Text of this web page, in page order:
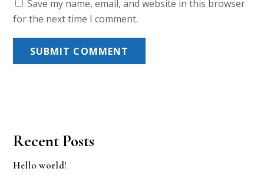
Save my name, email, and website in this browser
for the next time I comment.
Recent Posts
Hello world!